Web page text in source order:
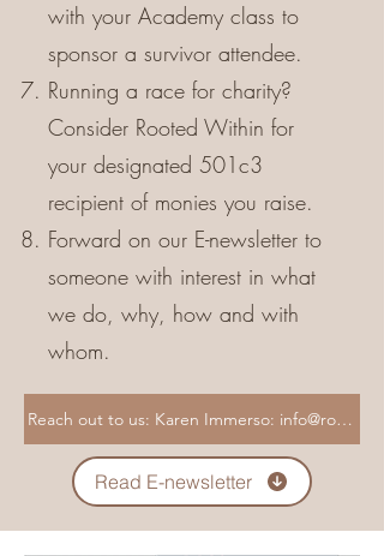
with your Academy class to
sponsor a survivor attendee.
Running a race for charity?
Consider Rooted Within for
your designated 501c3
recipient of monies you raise.
Forward on our E-newsletter to
someone with interest in what
we do, why, how and with
whom.
Read E-newsletter